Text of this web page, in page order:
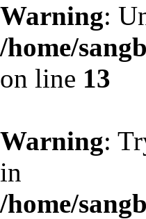
Warning:
/home/
on line 13
Warning:
in
/home/